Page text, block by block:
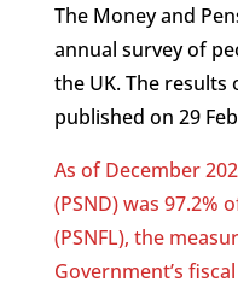
The Money and
annual survey of
the UK. The
published on 29
As of December
(PSND) was 97.2%
(PSNFL), the
Government’s